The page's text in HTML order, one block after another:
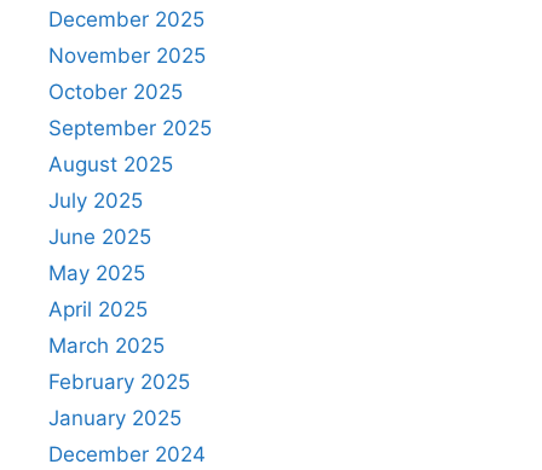
December 2025
November 2025
October 2025
September 2025
August 2025
July 2025
June 2025
May 2025
April 2025
March 2025
February 2025
January 2025
December 2024